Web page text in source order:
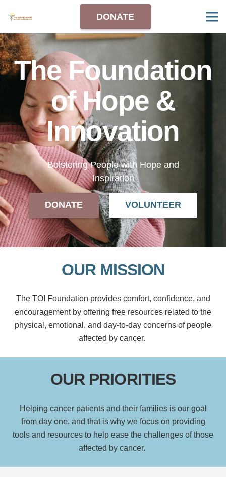
DONATE
The Foundation
of Hope &
Innovation
Bolstering People with Hope and
Inspiration
DONATE VOLUNTEER
OUR MISSION
The TOI Foundation provides comfort, confidence, and
encouragement by offering free resources related to the
physical, emotional, and day-to-day concerns of people
affected by cancer.
OUR PRIORITIES
Helping cancer patients and their familiesis ourgoal
from day one, and that is why we focus on providing
tools and resources to help ease the challenges ofthose
affected by cancer.